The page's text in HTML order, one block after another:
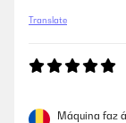
Translate
Máquina faz